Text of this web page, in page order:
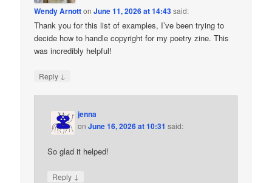
Wendy ArnottonJune 11, 2026 at 14:43said:
Thank you for this list of examples, I’ve been trying to
decide how to handle copyright for my poetry zine. This
was incredibly helpful!
Reply ↓
jenna
onJune 16, 2026 at 10:31 said:
So glad it helped!
Reply ↓